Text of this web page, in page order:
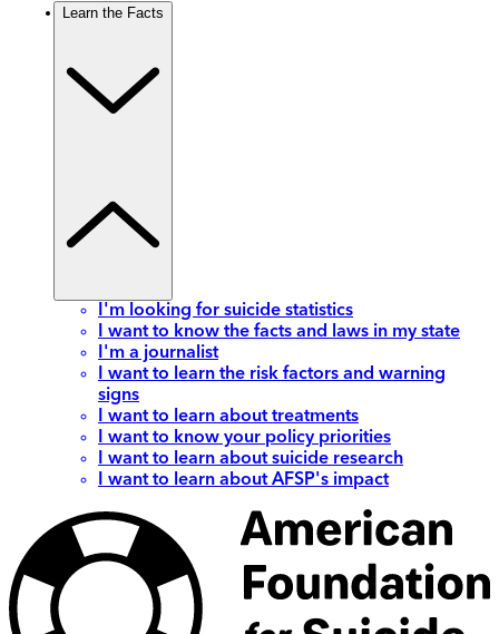
Learn the Facts
I'm looking for suicide statistics
I want to know the facts and laws in my state
I'm a journalist
I want to learn the risk factors and warning
signs
I want to learn about treatments
I want to know your policy priorities
I want to learn about suicide research
I want to learn about AFSP's impact